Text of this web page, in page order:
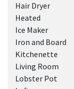
Hair Dryer
Heated
Ice Maker
Iron and Board
Kitchenette
Living Room
Lobster Pot